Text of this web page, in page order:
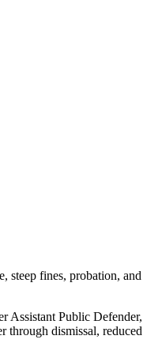
steep fines, probation, and
Assistant Public Defender,
through dismissal, reduced